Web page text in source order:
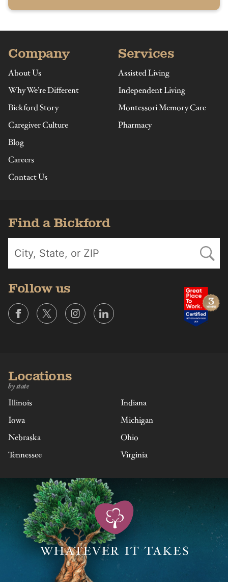
Company
About Us
Why We’re Different
Bickford Story
Caregiver Culture
Blog
Careers
Contact Us
Services
Assisted Living
Independent Living
Montessori Memory Care
Pharmacy
Find a Bickford
Follow us
Locations
by state
Illinois
Indiana
Iowa
Michigan
Nebraska
Ohio
Tennessee
Virginia